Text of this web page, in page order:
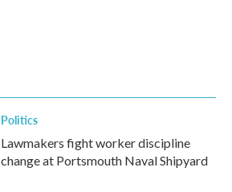
Politics
Lawmakers fight worker discipline
change at Portsmouth Naval Shipyard